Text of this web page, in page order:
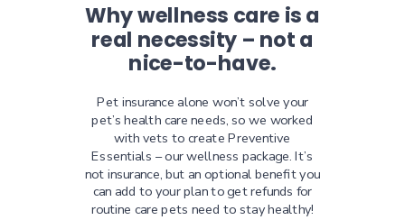
Why wellness care is a
real necessity – not a
nice-to-have.
Pet insurance alone won’t solve your
pet’s health care needs, so we worked
with vets to create Preventive
Essentials – our wellness package. It’s
not insurance, but an optional benefit you
can add to your plan to get refunds for
routine care pets need to stay healthy!